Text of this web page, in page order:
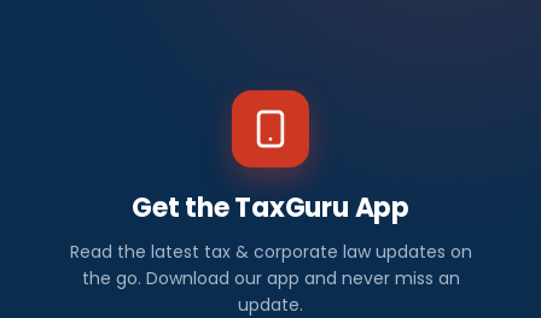
Get the TaxGuru App
Read the latest tax & corporate law updates on
the go. Download our app and never miss an
update.